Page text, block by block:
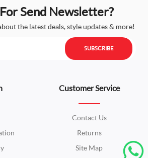
Send Newsletter?
the latest deals, style updates & more!
SUBSCRIBE
Customer Service
Contact Us
Returns
Site Map